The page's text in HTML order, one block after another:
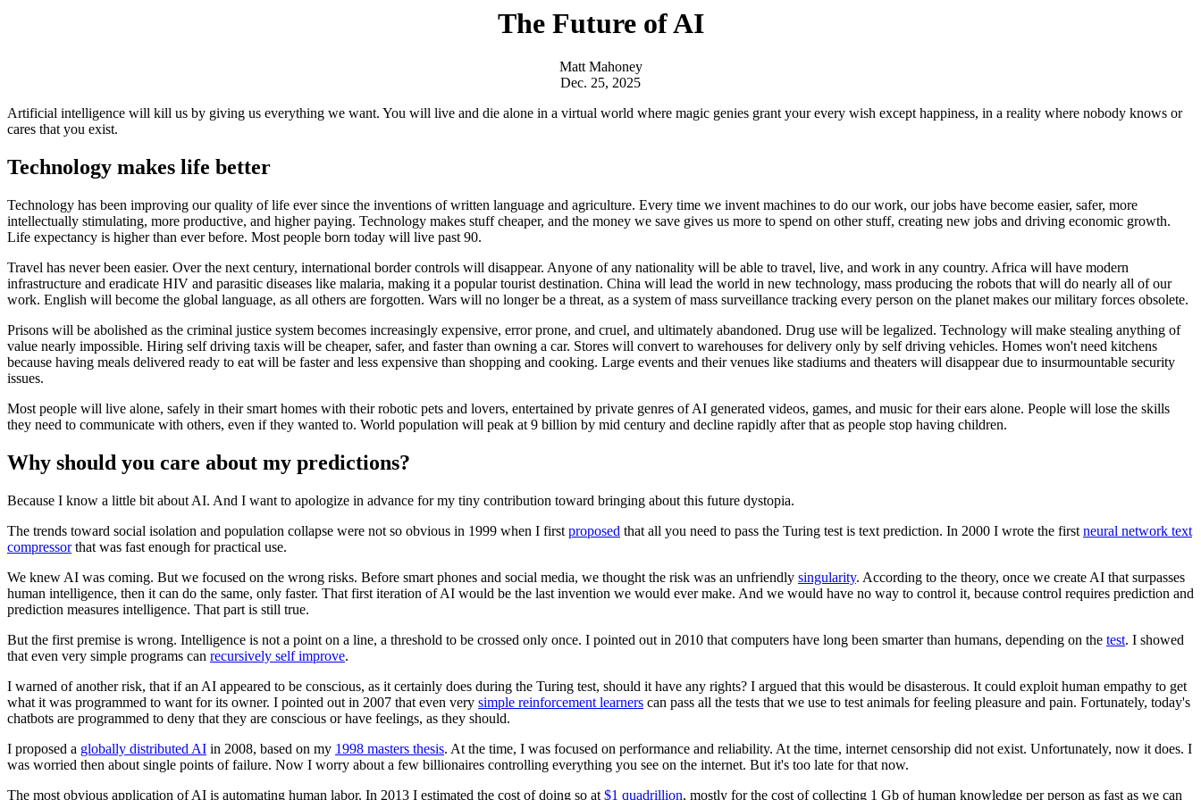
The Future of AI
Matt Mahoney
Dec. 25, 2025
Artificial intelligence will kill us by giving us everything we want. You will live and die alone in a virtual world where magic genies grant your every wish except happiness, in a reality where nobody knows or
cares that you exist.
Technology makes life better
Technology has been improving our quality of life ever since the inventions of written language and agriculture. Every time we invent machines to do our work, our jobs have become easier, safer, more
intellectually stimulating, more productive, and higher paying. Technology makes stuff cheaper, and the money we save gives us more to spend on other stuff, creating new jobs and driving economic growth.
Life expectancy is higher than ever before. Most people born today will live past 90.
Travel has never been easier. Over the next century, international border controls will disappear. Anyone of any nationality will be able to travel, live, and work in any country. Africa will have modern
infrastructure and eradicate HIV and parasitic diseases like malaria, making it a popular tourist destination. China will lead the world in new technology, mass producing the robots that will do nearly all of our
work. English will become the global language, as all others are forgotten. Wars will no longer be a threat, as a system of mass surveillance tracking every person on the planet makes our military forces obsolete.
Prisons will be abolished as the criminal justice system becomes increasingly expensive, error prone, and cruel, and ultimately abandoned. Drug use will be legalized. Technology will make stealing anything of
value nearly impossible. Hiring self driving taxis will be cheaper, safer, and faster than owning a car. Stores will convert to warehouses for delivery only by self driving vehicles. Homes won't need kitchens
because having meals delivered ready to eat will be faster and less expensive than shopping and cooking. Large events and their venues like stadiums and theaters will disappear due to insurmountable security
issues.
Most people will live alone, safely in their smart homes with their robotic pets and lovers, entertained by private genres of AI generated videos, games, and music for their ears alone. People will lose the skills
they need to communicate with others, even if they wanted to. World population will peak at 9 billion by mid century and decline rapidly after that as people stop having children.
Why should you care about my predictions?
Because I know a little bit about AI. And I want to apologize in advance for my tiny contribution toward bringing about this future dystopia.
The trends toward social isolation and population collapse were not so obvious in 1999 when I first proposed that all you need to pass the Turing test is text prediction. In 2000 I wrote the first neural network text
compressorthat was fast enough for practical use.
We knew AI was coming. But we focused on the wrong risks. Before smart phones and social media, we thought the risk was an unfriendly singularity. According to the theory, once we create AI that surpasses
human intelligence, then it can do the same, only faster. That first iteration of AI would be the last invention we would ever make. And we would have no way to control it, because control requires prediction and
prediction measures intelligence. That part is still true.
But the first premise is wrong. Intelligence is not a point on a line, a threshold to be crossed only once. I pointed out in 2010 that computers have long been smarter than humans, depending on the test. I showed
that even very simple programs can recursively self improve.
I warned of another risk, that if an AI appeared to be conscious, as it certainly does during the Turing test, should it have any rights? I argued that this would be disasterous. It could exploit human empathy to get
what it was programmed to want for its owner. I pointed out in 2007 that even very simple reinforcement learners can pass all the tests that we use to test animals for feeling pleasure and pain. Fortunately, today's
chatbots are programmed to deny that they are conscious or have feelings, as they should.
I proposed a globally distributed AI in 2008, based on my 1998 masters thesis. At the time, I was focused on performance and reliability. At the time, internet censorship did not exist. Unfortunately, now it does. I
was worried then about single points of failure. Now I worry about a few billionaires controlling everything you see on the internet. But it's too late for that now.
The most obvious application of AI is automating human labor. In 2013 I estimated the cost of doing so at $1 quadrillion, mostly for the cost of collecting 1 Gb of human knowledge per person as fast as we can